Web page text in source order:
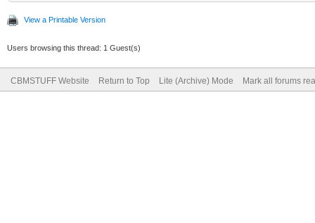
View a Printable Version
Users browsing this thread: 1 Guest(s)
CBMSTUFF Website Return to Top Lite (Archive) Mode Mark all forums